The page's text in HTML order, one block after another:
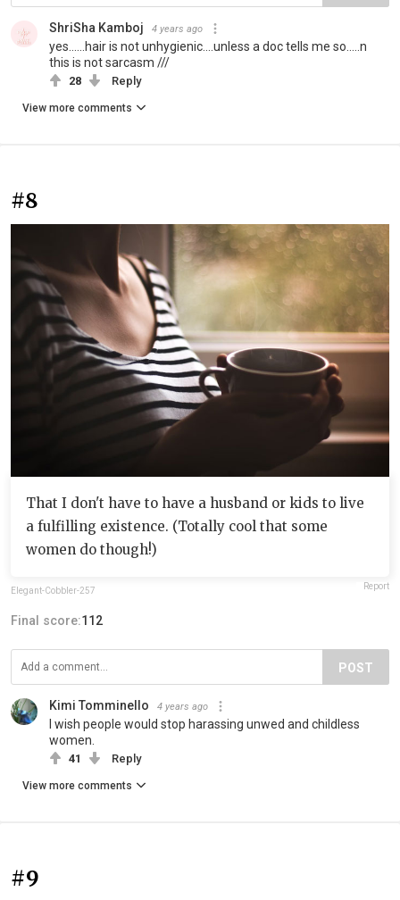
ShriSha Kamboj 4 years ago
yes......hair is not unhygienic....unless a doc tells me so.....n
this is not sarcasm ///
28 Reply
View more comments
#8
That I don't have to have a husband or kids to live
a fulfilling existence. (Totally cool that some
women do though!)
Elegant-Cobbler-257 Report
Final score:112
POST
Kimi Tomminello 4 years ago
I wish people would stop harassing unwed and childless
women.
41 Reply
View more comments
#9